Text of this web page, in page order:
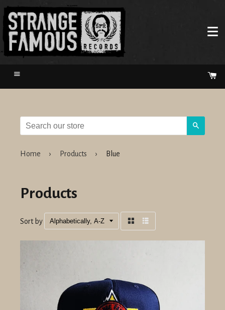
Menu
Home › Products › Blue
Products
Sort by